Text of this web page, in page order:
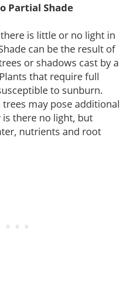
Partial Shade
is little or no light in
can be the result of
or shadows cast by a
that require full
to sunburn.
trees may pose additional
there no light, but
nutrients and root